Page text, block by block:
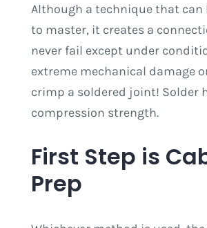
Although a technique that
to master, it creates a
never fail except under
extreme mechanical damage
crimp a soldered joint! Solder
compression strength.
First Step is
Prep